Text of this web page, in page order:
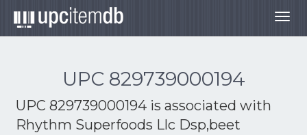
UPC 829739000194
UPC 829739000194 is associated with
Rhythm Superfoods Llc Dsp,beet